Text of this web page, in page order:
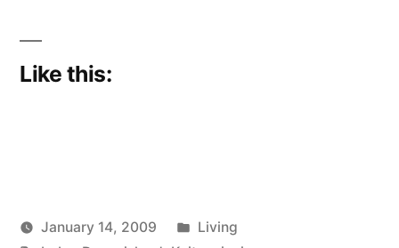
Like this:
January 14, 2009
Posted
Living